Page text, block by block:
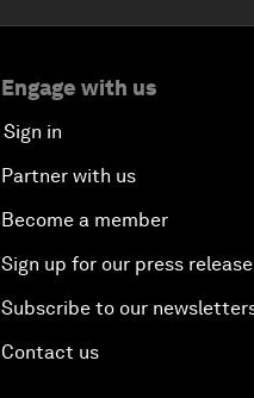
Engage with us
Sign in
Partner with us
Become a member
Sign up for our press
Subscribe to our
Contact us